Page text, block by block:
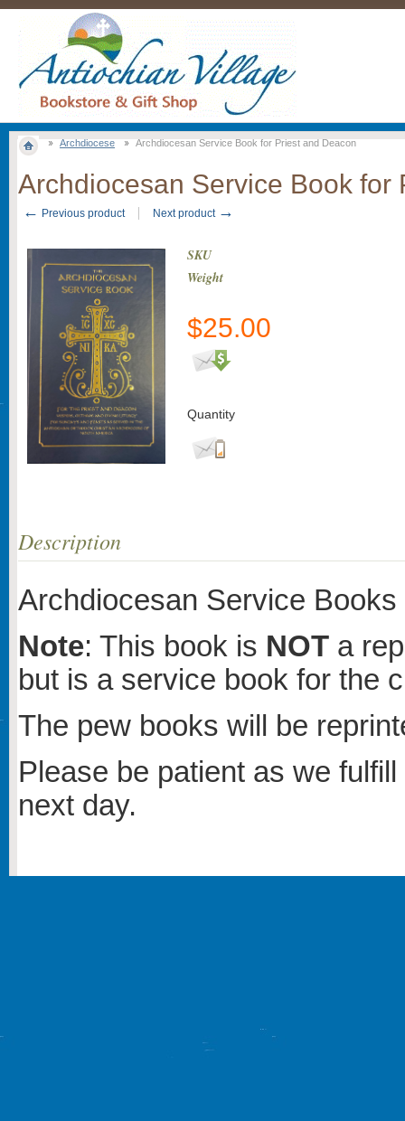
Archdiocese Archdiocesan Service Book for Priest and Deacon
Archdiocesan Service Book for
← Previous product Next product →
SKU
Weight
$25.00
Quantity
Description
Archdiocesan Service
Note: This book is NOT a
but is a service book for the
The pew books will be
Please be patient as we
next day.